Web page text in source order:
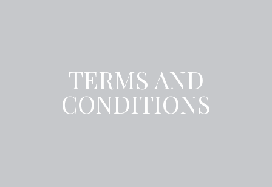
TERMS AND
CONDITIONS